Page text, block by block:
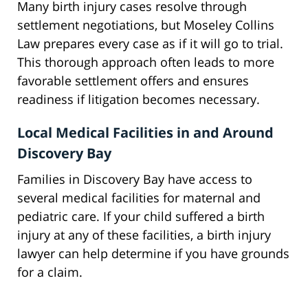
Many birth injury cases resolve through
settlement negotiations, but Moseley Collins
Law prepares every case as if it will go to trial.
This thorough approach often leads to more
favorable settlement offers and ensures
readiness if litigation becomes necessary.
Local Medical Facilities in and Around
Discovery Bay
Families in Discovery Bay have access to
several medical facilities for maternal and
pediatric care. If your child suffered a birth
injury at any of these facilities, a birth injury
lawyer can help determine if you have grounds
for a claim.